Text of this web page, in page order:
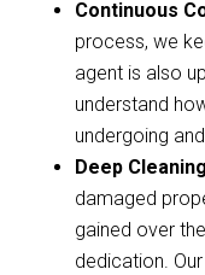
Continuous
process, we
agent is also
understand
undergoing
Deep
damaged
gained over
dedication.